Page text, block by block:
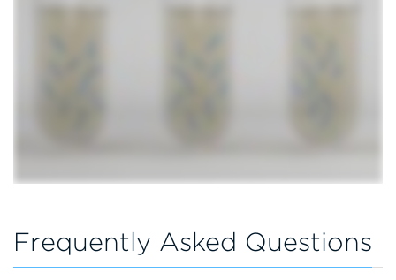
Frequently Asked Questions